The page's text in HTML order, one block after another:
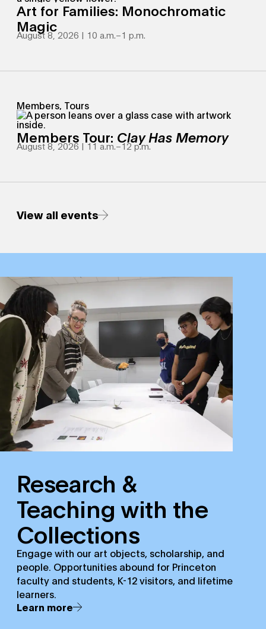
Art for Families: Monochromatic
Magic
August 8, 2026 | 10 a.m.–1 p.m.
Members, Tours
Members Tour: Clay Has Memory
August 8, 2026 | 11 a.m.–12 p.m.
View all events
Research &
Teaching with the
Collections
Engage with our art objects, scholarship, and
people. Opportunities abound for Princeton
faculty and students, K-12 visitors, and lifetime
learners.
Learn more